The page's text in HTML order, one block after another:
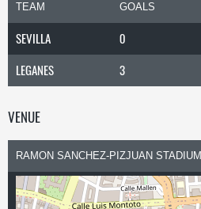
TEAM GOALS
SEVILLA 0
LEGANES
3
VENUE
RAMON SANCHEZ-PIZJUAN STADIUM